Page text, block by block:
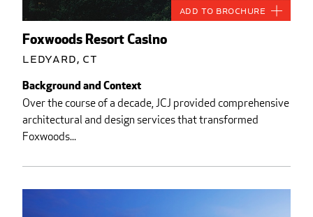
Foxwoods Resort Casino
Ledyard, CT
Background and Context
Over the course of a decade, JCJ provided comprehensive
architectural and design services that transformed
Foxwoods...
Add to Brochure